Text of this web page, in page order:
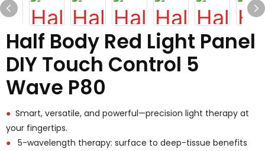
Half Body Red Light Panel
DIY Touch Control 5
Wave P80
● Smart, versatile, and powerful—precision light therapy at
your fingertips.
● 5-wavelength therapy: surface to deep-tissue benefits